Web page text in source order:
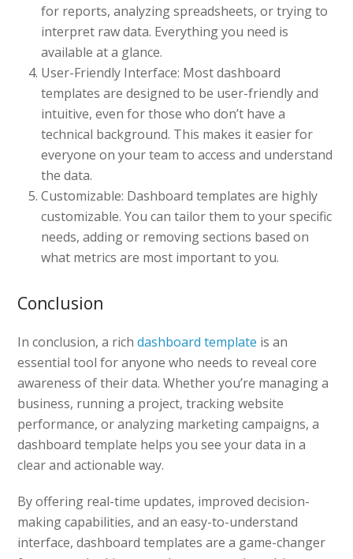
for reports, analyzing spreadsheets, or trying to
interpret raw data. Everything you need is
available at a glance.
User-Friendly Interface: Most dashboard
templates are designed to be user-friendly and
intuitive, even for those who don’t have a
technical background. This makes it easier for
everyone on your team to access and understand
the data.
Customizable: Dashboard templates are highly
customizable. You can tailor them to your specific
needs, adding or removing sections based on
what metrics are most important to you.
Conclusion
In conclusion, a richdashboard template is an
essential tool for anyone who needs to reveal core
awareness of their data. Whether you’re managing a
business, running a project, tracking website
performance, or analyzing marketing campaigns, a
dashboard template helps you see your data in a
clear and actionable way.
By offering real-time updates, improved decision-
making capabilities, and an easy-to-understand
interface, dashboard templates are a game-changer